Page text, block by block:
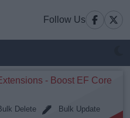
Follow Us
- Boost EF Core
Delete
Bulk Update